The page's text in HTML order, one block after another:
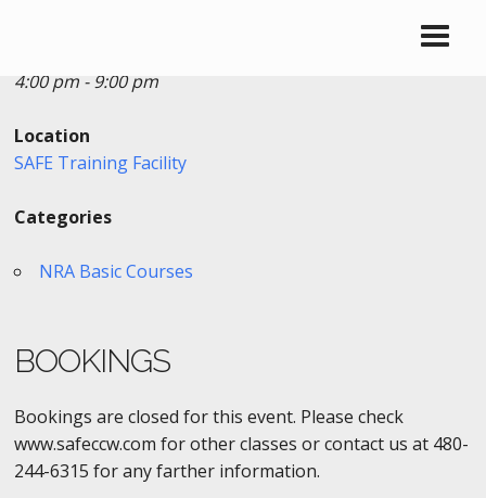
4:00 pm - 9:00 pm
Location
SAFE Training Facility
Categories
NRA Basic Courses
BOOKINGS
Bookings are closed for this event. Please check
www.safeccw.com for other classes or contact us at 480-
244-6315 for any farther information.